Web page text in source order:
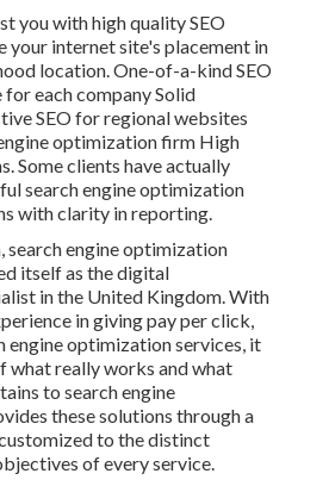
you with high quality SEO
your internet site's placement in
location. One-of-a-kind SEO
each company Solid
SEO for regional websites
optimization firm High
Some clients have actually
search engine optimization
with clarity in reporting.
search engine optimization
itself as the digital
in the United Kingdom. With
in giving pay per click,
engine optimization services, it
what really works and what
to search engine
these solutions through a
to the distinct
of every service.